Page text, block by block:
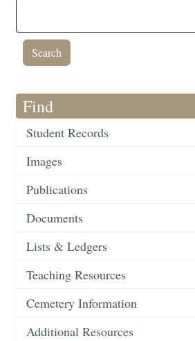
Find
Student Records
Images
Publications
Documents
Lists & Ledgers
Teaching Resources
Cemetery Information
Additional Resources